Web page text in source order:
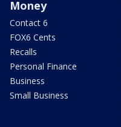
Money
Contact 6
FOX6 Cents
Recalls
Personal Finance
Business
Small Business